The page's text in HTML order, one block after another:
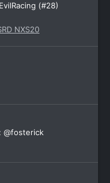
(#28)
NXS20
@fosterick